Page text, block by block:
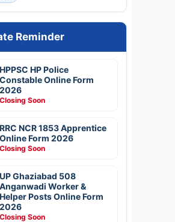
Reminder
HPPSC HP Police
Constable Online Form
2026
Closing Soon
RRC NCR 1853 Apprentice
Online Form 2026
Closing Soon
UP Ghaziabad 508
Anganwadi Worker &
Helper Posts Online Form
2026
Closing Soon